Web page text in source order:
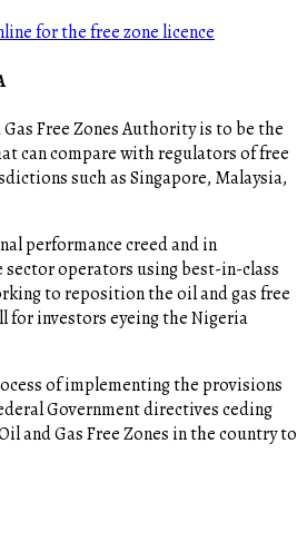
for the free zone licence
Free Zones Authority is to be the
can compare with regulators of free
such as Singapore, Malaysia,
performance creed and in
operators using best-in-class
to reposition the oil and gas free
for investors eyeing the Nigeria
of implementing the provisions
Government directives ceding
and Gas Free Zones in the country to